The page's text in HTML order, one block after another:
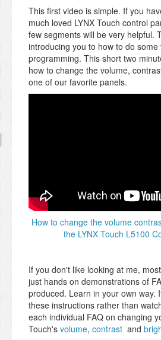
This first video is simple. If you
much loved LYNX Touch control
few segments will be very helpful.
introducing you to how to do some
programming. This short two
how to change the volume,
one of our favorite panels.
How to change the volume
the LYNX Touch L5100
If you don't like looking at me,
just hands on demonstrations of
produced. Learn in your own way.
these instructions rather than
each individual FAQ on changing
Touch's volume, contrast and